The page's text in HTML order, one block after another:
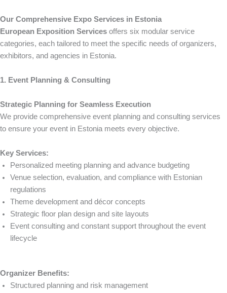
Our Comprehensive Expo Services in Estonia
European Exposition Services offers six modular service
categories, each tailored to meet the specific needs of organizers,
exhibitors, and agencies in Estonia.
1. Event Planning & Consulting
Strategic Planning for Seamless Execution
We provide comprehensive event planning and consulting services
to ensure your event in Estonia meets every objective.
Key Services:
Personalized meeting planning and advance budgeting
Venue selection, evaluation, and compliance with Estonian
regulations
Theme development and décor concepts
Strategic floor plan design and site layouts
Event consulting and constant support throughout the event
lifecycle
Organizer Benefits:
Structured planning and risk management